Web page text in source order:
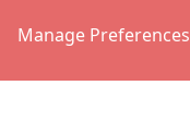
Manage Preferences